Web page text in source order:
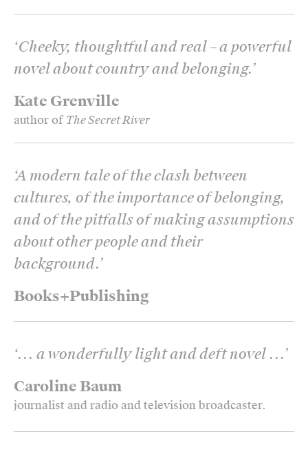
Kate Grenville
author of The Secret River
‘Cheeky, thoughtful and real – a powerful
novel about country and belonging.’
Books+Publishing
‘A modern tale of the clash between
cultures, of the importance of belonging,
and of the pitfalls of making assumptions
about other people and their
background.’
Caroline Baum
journalist and radio and television broadcaster.
‘... a wonderfully light and deft novel ...’